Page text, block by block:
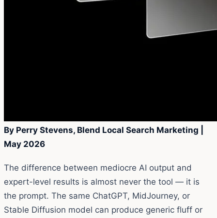
By Perry Stevens, Blend Local Search Marketing |
May 2026
The difference between mediocre AI output and
expert-level results is almost never the tool — it is
the prompt. The same ChatGPT, MidJourney, or
Stable Diffusion model can produce generic fluff or